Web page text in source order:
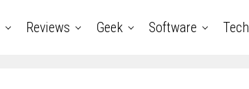
Reviews Geek Software Tech